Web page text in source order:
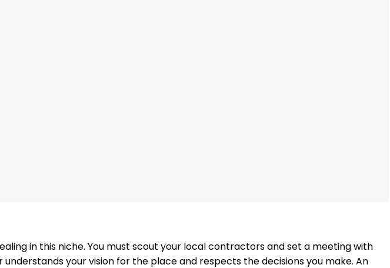
in this niche. You must scout your local contractors and set a meeting with
your vision for the place and respects the decisions you make. An